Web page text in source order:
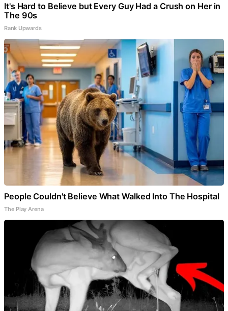
It's Hard to Believe but Every Guy Had a Crush on Her in
The 90s
Rank Upwards
People Couldn't Believe What Walked Into The Hospital
The Play Arena